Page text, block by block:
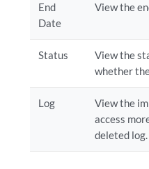
End
Date
View the
Status
View the
whether
Log
View the
access
deleted log.